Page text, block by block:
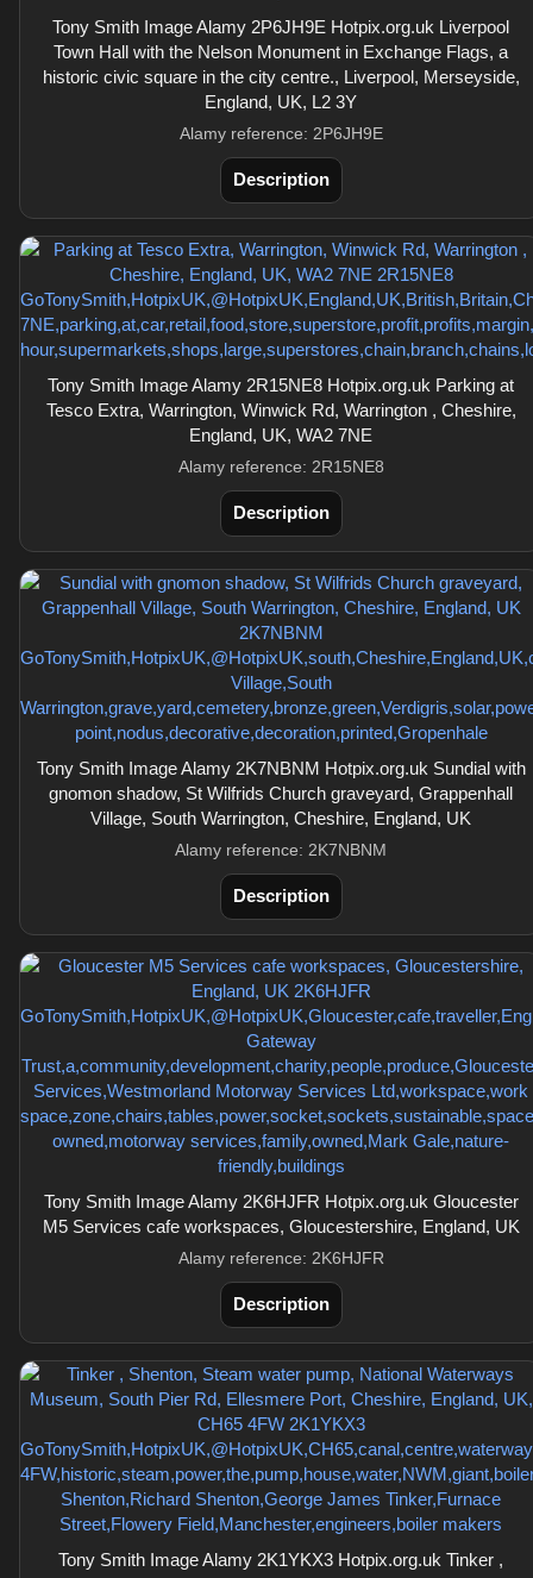
Tony Smith Image Alamy 2P6JH9E Hotpix.org.uk Liverpool
Town Hall with the Nelson Monument in Exchange Flags, a
historic civic square in the city centre., Liverpool, Merseyside,
England, UK, L2 3Y
Alamy reference: 2P6JH9E
Description
Tony Smith Image Alamy 2R15NE8 Hotpix.org.uk Parking at
Tesco Extra, Warrington, Winwick Rd, Warrington , Cheshire,
England, UK, WA2 7NE
Alamy reference: 2R15NE8
Description
Tony Smith Image Alamy 2K7NBNM Hotpix.org.uk Sundial with
gnomon shadow, St Wilfrids Church graveyard, Grappenhall
Village, South Warrington, Cheshire, England, UK
Alamy reference: 2K7NBNM
Description
Tony Smith Image Alamy 2K6HJFR Hotpix.org.uk Gloucester
M5 Services cafe workspaces, Gloucestershire, England, UK
Alamy reference: 2K6HJFR
Description
Tony Smith Image Alamy 2K1YKX3 Hotpix.org.uk Tinker ,